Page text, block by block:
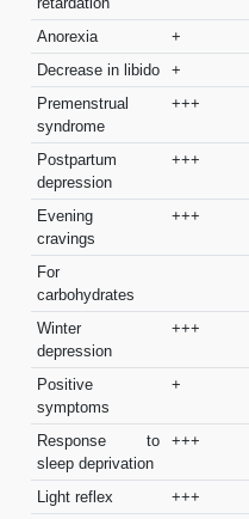
Anorexia +
Decrease in libido
+
Premenstrual
syndrome
+++
Postpartum
depression
+++
Evening
cravings
+++
For
carbohydrates
Winter
depression
+++
Positive
symptoms
+
Response to
sleep deprivation
+++
Light reflex +++